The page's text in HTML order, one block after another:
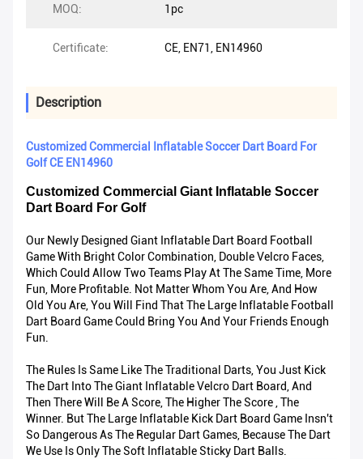
MOQ: 1pc
Certificate: CE, EN71, EN14960
Description
Customized Commercial Inflatable Soccer Dart Board For
Golf CE EN14960
Customized Commercial Giant Inflatable Soccer
Dart Board For Golf
Our Newly Designed Giant Inflatable Dart Board Football
Game With Bright Color Combination, Double Velcro Faces,
Which Could Allow Two Teams Play At The Same Time, More
Fun, More Profitable. Not Matter Whom You Are, And How
Old You Are, You Will Find That The Large Inflatable Football
Dart Board Game Could Bring You And Your Friends Enough
Fun.
The Rules Is Same Like The Traditional Darts, You Just Kick
The Dart Into The Giant Inflatable Velcro Dart Board, And
Then There Will Be A Score, The Higher The Score , The
Winner. But The Large Inflatable Kick Dart Board Game Insn't
So Dangerous As The Regular Dart Games, Because The Dart
We Use Is Only The Soft Inflatable Sticky Dart Balls.